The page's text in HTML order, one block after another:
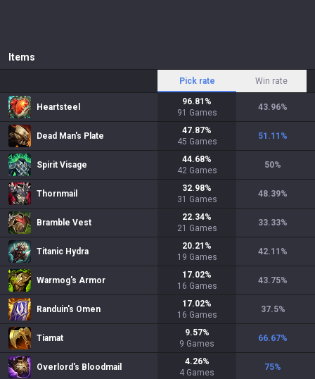
Items
Pick rate Win rate
Heartsteel
96.81 %
91 Games
43.96%
Dead Man's Plate
47.87%
45 Games
51.11 %
Spirit Visage
44.68%
42 Games
50%
Thornmail
32.98%
31 Games
48.39%
Bramble Vest
22.34%
21 Games
33.33%
Titanic Hydra
20.21 %
19 Games
42.11 %
Warmog's Armor
17.02%
16 Games
43.75%
Randuin's Omen
17.02%
16 Games
37.5%
Tiamat
9.57%
9 Games
66.67%
Overlord's Bloodmail
4.26%
4 Games
75%